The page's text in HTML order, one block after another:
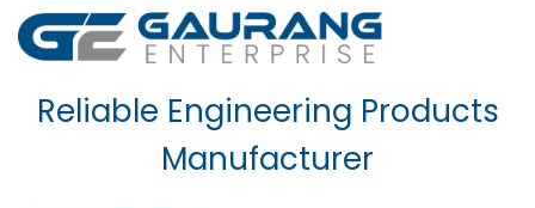
Reliable Engineering Products
Manufacturer